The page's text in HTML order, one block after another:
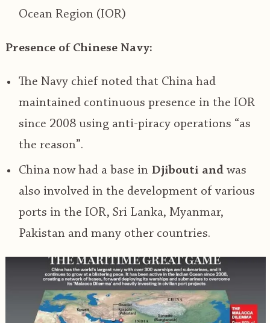
Ocean Region (IOR)
Presence of Chinese Navy:
The Navy chief noted that China had
maintained continuous presence in the IOR
since 2008 using anti-piracy operations “as
the reason”.
China now had a base in Djibouti and was
also involved in the development of various
ports in the IOR, Sri Lanka, Myanmar,
Pakistan and many other countries.